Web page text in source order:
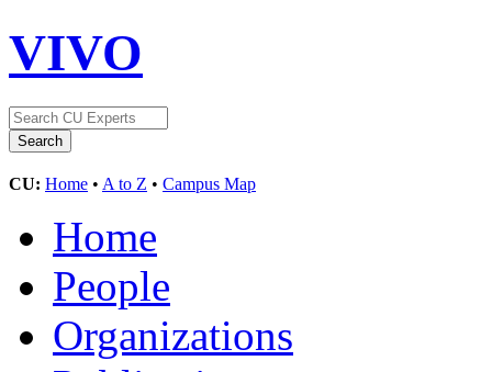
VIVO
CU: Home • A to Z • Campus Map
Home
People
Organizations